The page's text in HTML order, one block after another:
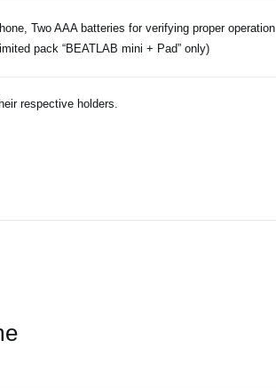
Two AAA batteries for verifying proper operation
pack “BEATLAB mini + Pad” only)
respective holders.